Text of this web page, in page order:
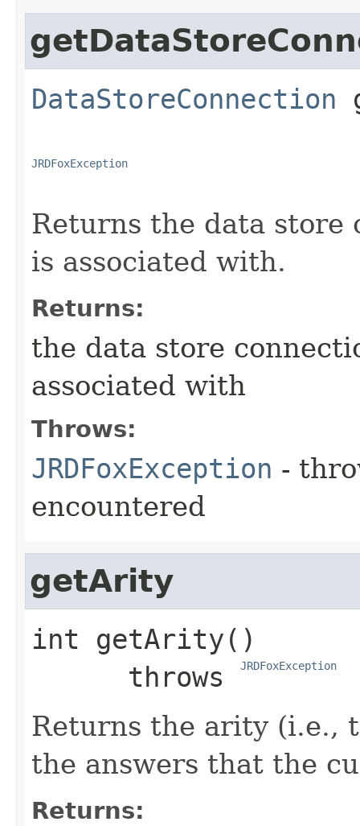
DataStoreConnection
JRDFoxException
Returns the data
is associated with.
Returns:
the data store
associated with
Throws:
JRDFoxException -
encountered
getArity
int getArity ()
      throws
JRDFoxException
Returns the arity (i.e.,
the answers that the
Returns: